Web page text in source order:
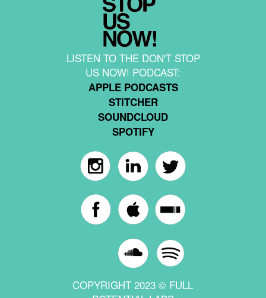
LISTEN TO THE DON'T STOP
US NOW! PODCAST:
APPLE PODCASTS
STITCHER
SOUNDCLOUD
SPOTIFY
COPYRIGHT 2023 © FULL